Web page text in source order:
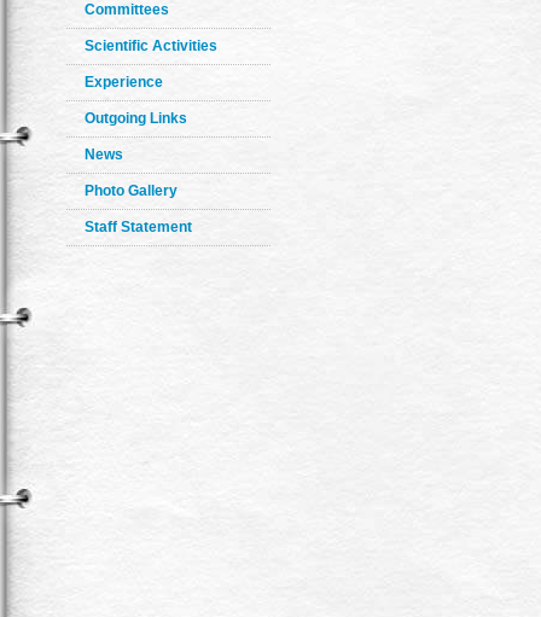
Committees
Scientific Activities
Experience
Outgoing Links
News
Photo Gallery
Staff Statement